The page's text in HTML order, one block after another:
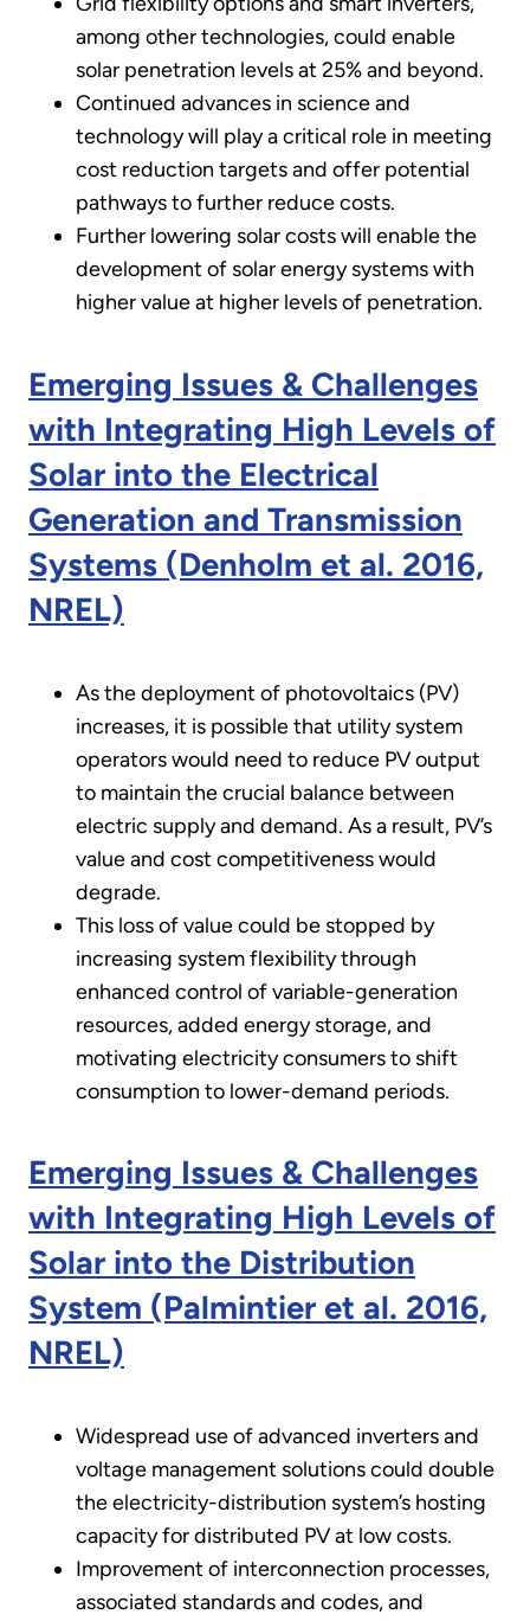
among other technologies, could enable
solar penetration levels at 25% and beyond.
Continued advances in science and
technology will play a critical role in meeting
cost reduction targets and offer potential
pathways to further reduce costs.
Further lowering solar costs will enable the
development of solar energy systems with
higher value at higher levels of penetration.
Emerging Issues & Challenges
with Integrating High Levels of
Solar into the Electrical
Generation and Transmission
Systems (Denholm et al. 2016,
NREL)
As the deployment of photovoltaics (PV)
increases, it is possible that utility system
operators would need to reduce PV output
to maintain the crucial balance between
electric supply and demand. As a result, PV’s
value and cost competitiveness would
degrade.
This loss of value could be stopped by
increasing system flexibility through
enhanced control of variable-generation
resources, added energy storage, and
motivating electricity consumers to shift
consumption to lower-demand periods.
Emerging Issues & Challenges
with Integrating High Levels of
Solar into the Distribution
System (Palmintier et al. 2016,
NREL)
Widespread use of advanced inverters and
voltage management solutions could double
the electricity-distribution system’s hosting
capacity for distributed PV at low costs.
Improvement of interconnection processes,
associated standards and codes, and